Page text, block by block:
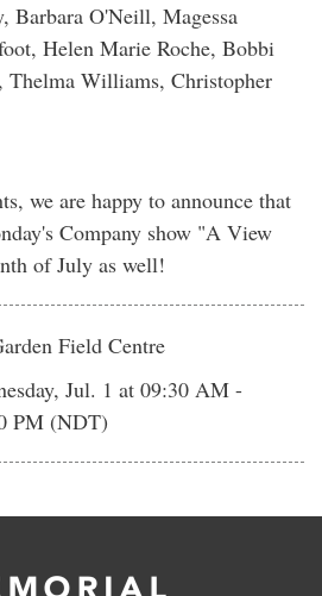
Barbara O'Neill, Magessa
Helen Marie Roche, Bobbi
Williams, Christopher
we are happy to announce that
Company show "A View
of July as well!
Field Centre
Jul. 1 at 09:30 AM -
PM (NDT)